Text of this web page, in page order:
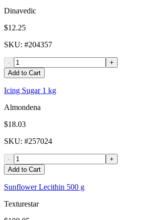
Dinavedic
$12.25
SKU: #204357
-
+
Add to Cart
Icing Sugar 1 kg
Almondena
$18.03
SKU: #257024
-
+
Add to Cart
Sunflower Lecithin 500 g
Texturestar